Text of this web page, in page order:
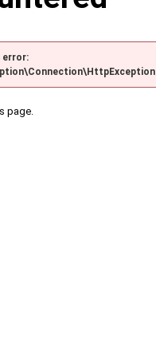
error:
page.